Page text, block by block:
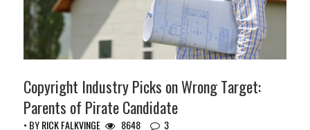
Copyright Industry Picks on Wrong Target:
Parents of Pirate Candidate
• BYRICK FALKVINGE 8648 3